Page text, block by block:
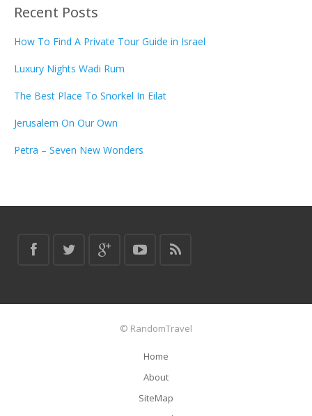
Recent Posts
How To Find A Private Tour Guide in Israel
Luxury Nights Wadi Rum
The Best Place To Snorkel In Eilat
Jerusalem On Our Own
Petra – Seven New Wonders
© RandomTravel
Home
About
SiteMap